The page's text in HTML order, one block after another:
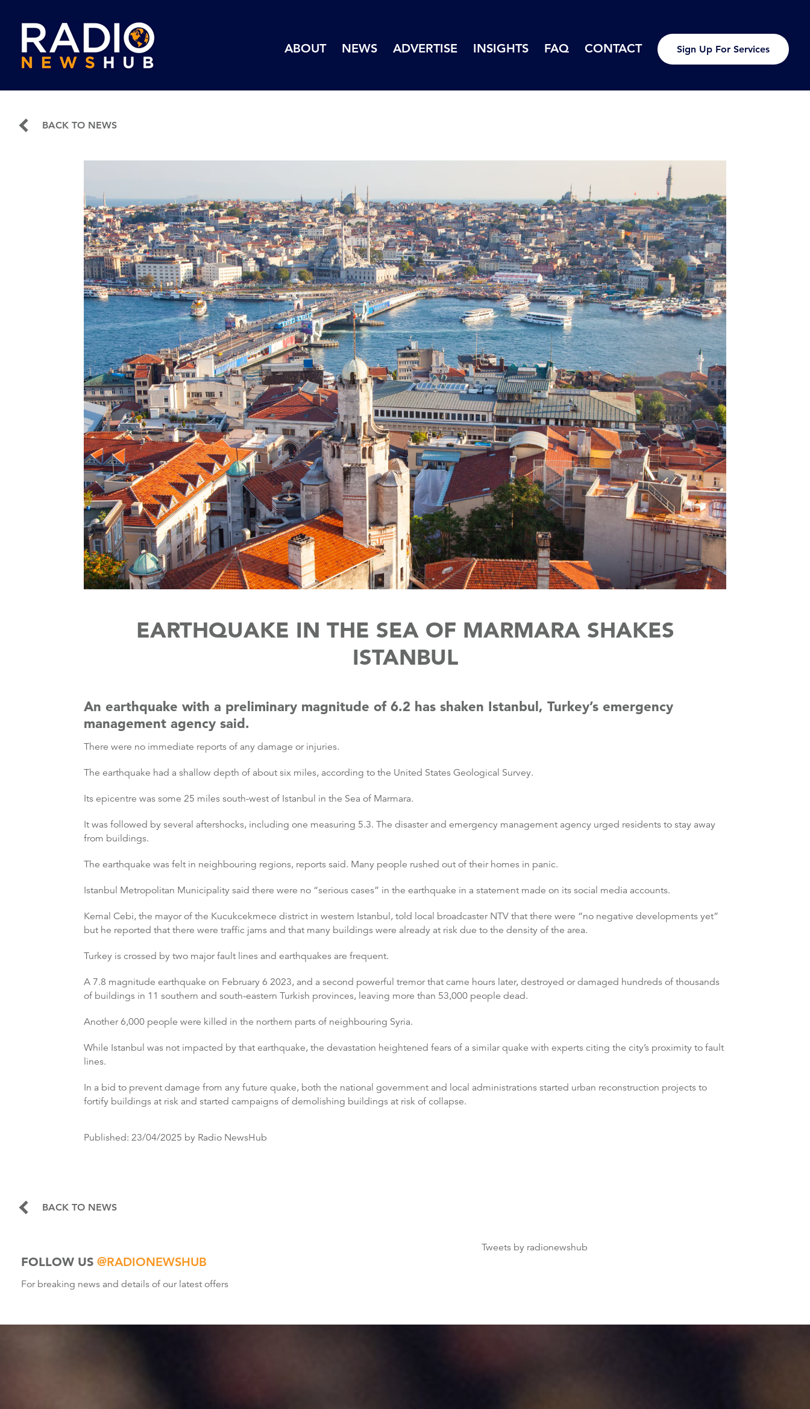
ABOUT NEWS ADVERTISE INSIGHTS FAQ CONTACT Sign Up For Services
BACK TO NEWS
EARTHQUAKE IN THE SEA OF MARMARA SHAKES
ISTANBUL
An earthquake with a preliminary magnitude of 6.2 has shaken Istanbul, Turkey’s emergency
management agency said.
There were no immediate reports of any damage or injuries.
The earthquake had a shallow depth of about six miles, according to the United States Geological Survey.
Its epicentre was some 25 miles south-west of Istanbul in the Sea of Marmara.
It was followed by several aftershocks, including one measuring 5.3. The disaster and emergency management agency urged residents to stay away
from buildings.
The earthquake was felt in neighbouring regions, reports said. Many people rushed out of their homes in panic.
Istanbul Metropolitan Municipality said there were no “serious cases” in the earthquake in a statement made on its social media accounts.
Kemal Cebi, the mayor of the Kucukcekmece district in western Istanbul, told local broadcaster NTV that there were “no negative developments yet”
but he reported that there were traffic jams and that many buildings were already at risk due to the density of the area.
Turkey is crossed by two major fault lines and earthquakes are frequent.
A 7.8 magnitude earthquake on February 6 2023, and a second powerful tremor that came hours later, destroyed or damaged hundreds of thousands
of buildings in 11 southern and south-eastern Turkish provinces, leaving more than 53,000 people dead.
Another 6,000 people were killed in the northern parts of neighbouring Syria.
While Istanbul was not impacted by that earthquake, the devastation heightened fears of a similar quake with experts citing the city’s proximity to fault
lines.
In a bid to prevent damage from any future quake, both the national government and local administrations started urban reconstruction projects to
fortify buildings at risk and started campaigns of demolishing buildings at risk of collapse.
Published: 23/04/2025 by Radio NewsHub
BACK TO NEWS
FOLLOW US @RADIONEWSHUB
For breaking news and details of our latest offers
Tweets by radionewshub